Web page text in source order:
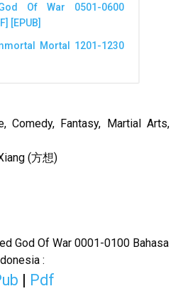
Of War 0501-0600
[EPUB]
Mortal 1201-1230
Comedy, Fantasy, Martial Arts,
(方想)
God Of War 0001-0100 Bahasa
:
| Pdf